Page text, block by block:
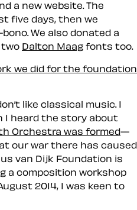
a new website. The
five days, then we
We also donated a
two Dalton Maag fonts too.
we did for the foundation
like classical music. I
I heard the story about
Orchestra was formed—
our war there has caused
van Dijk Foundation is
a composition workshop
2014, I was keen to